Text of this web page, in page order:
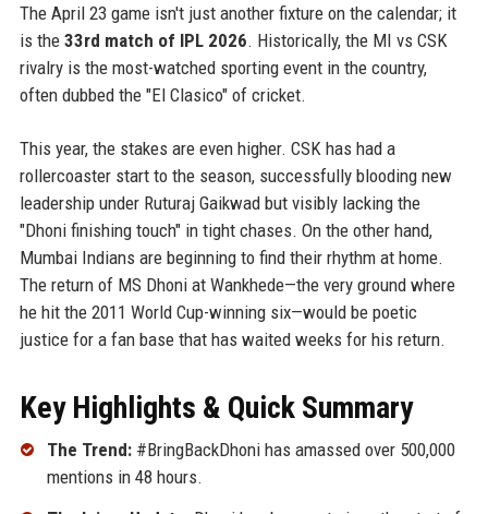
The April 23 game isn't just another fixture on the calendar; it
is the 33rd match of IPL 2026. Historically, the MI vs CSK
rivalry is the most-watched sporting event in the country,
often dubbed the "El Clasico" of cricket.
This year, the stakes are even higher. CSK has had a
rollercoaster start to the season, successfully blooding new
leadership under Ruturaj Gaikwad but visibly lacking the
"Dhoni finishing touch" in tight chases. On the other hand,
Mumbai Indians are beginning to find their rhythm at home.
The return of MS Dhoni at Wankhede—the very ground where
he hit the 2011 World Cup-winning six—would be poetic
justice for a fan base that has waited weeks for his return.
Key Highlights & Quick Summary
The Trend:#BringBackDhoni has amassed over 500,000
mentions in 48 hours.